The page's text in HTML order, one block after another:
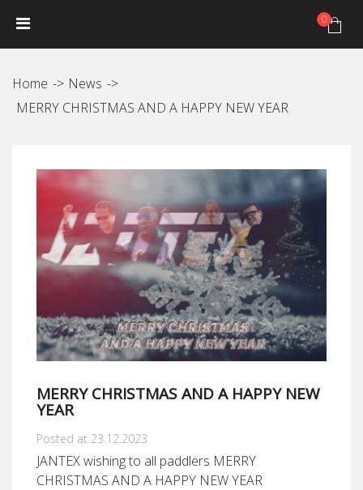
HOME
Video gallery
Athletes
Hall of fame
CONTACT
0
Home
News
MERRY CHRISTMAS AND A HAPPY NEW YEAR
MERRY CHRISTMAS AND A HAPPY NEW
YEAR
Posted at 23.12.2023
JANTEX wishing to all paddlers MERRY
CHRISTMAS AND A HAPPY NEW YEAR